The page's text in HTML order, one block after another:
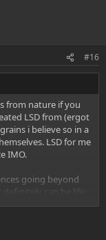
#16
from nature if you
LSD from (ergot
i believe so in a
LSD for me
IMO.
going beyond
can be life
ride and insights